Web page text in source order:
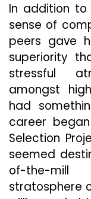
In addition to
sense of
peers gave
superiority
stressful
amongst
had
career
Selection
seemed
of-the-
stratosphere